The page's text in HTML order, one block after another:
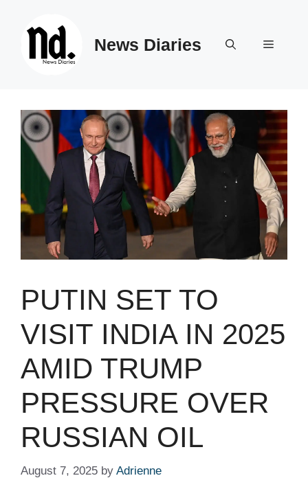
News Diaries Menu
PUTIN SET TO
VISIT INDIA IN 2025
AMID TRUMP
PRESSURE OVER
RUSSIAN OIL
August 7, 2025 by Adrienne